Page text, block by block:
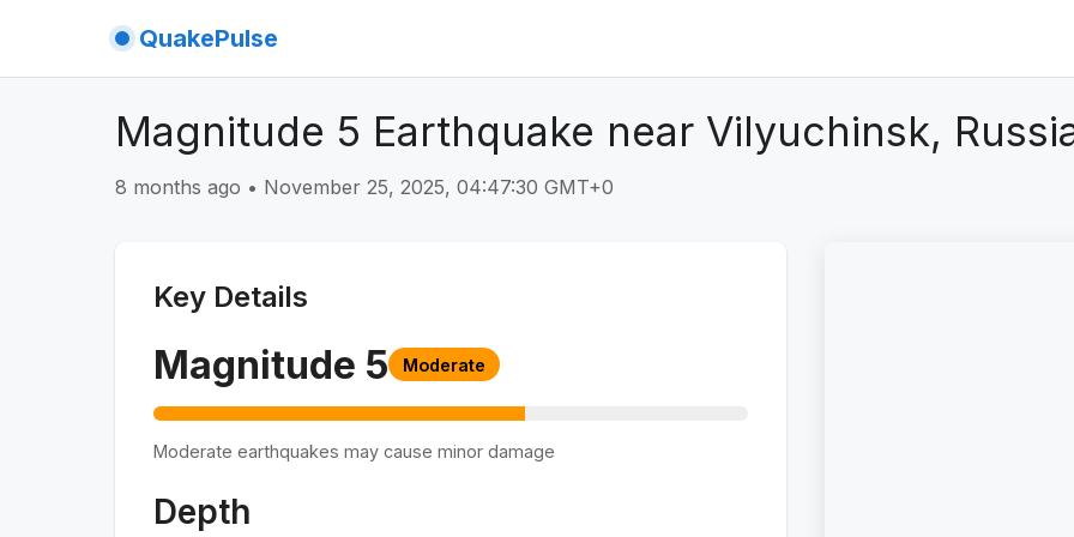
QuakePulse
Magnitude 5 Earthquake near Vilyuchinsk,
8 months ago • November 25, 2025, 04:47:30 GMT+0
Key Details
Magnitude 5 Moderate
Moderate earthquakes may cause minor damage
Depth